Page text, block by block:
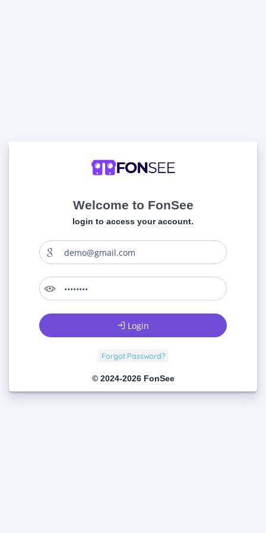
Welcome to FonSee
login to access your account.
Login
Forgot Password?
© 2024-2026 FonSee